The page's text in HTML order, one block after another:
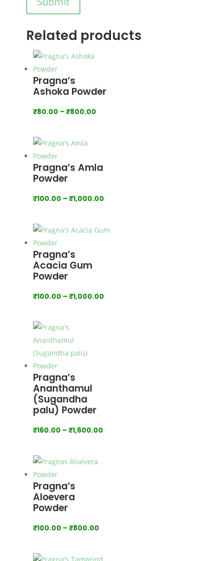
Related products
Pragna’s
Ashoka Powder
₹80.00 – ₹800.00Price
₹800.00
Pragna’s Amla
Powder
₹100.00 – ₹1,000.00Price
Pragna’s
Acacia Gum
Powder
₹100.00 – ₹1,000.00Price
Pragna’s
Ananthamul
(Sugandha
palu) Powder
₹160.00 – ₹1,600.00Price
Pragna’s
Aloevera
Powder
₹100.00 – ₹800.00Price